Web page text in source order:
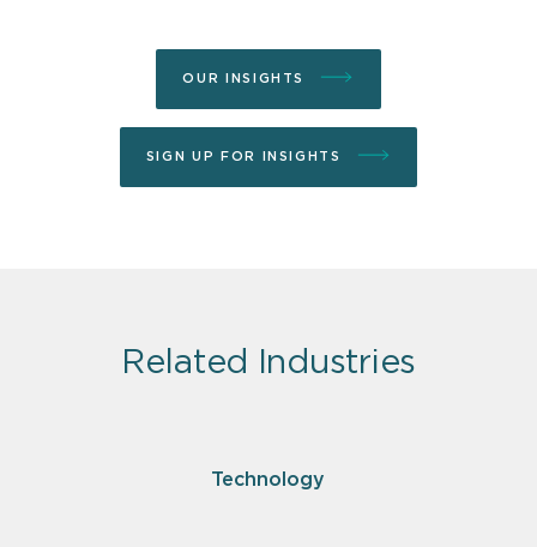
OUR INSIGHTS
SIGN UP FOR INSIGHTS
Related Industries
Technology